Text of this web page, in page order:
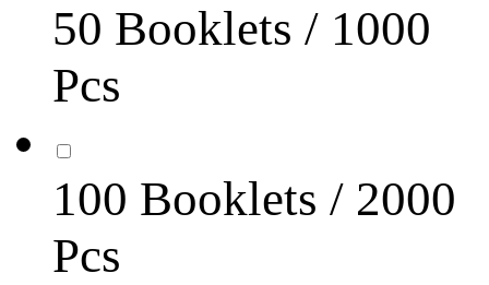
50 Booklets / 1000
Pcs
100 Booklets / 2000
Pcs